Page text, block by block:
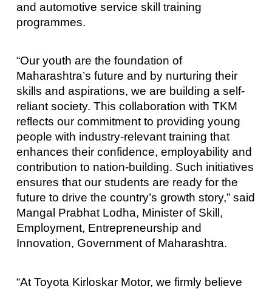
and automotive service skill training
programmes.
“Our youth are the foundation of
Maharashtra’s future and by nurturing their
skills and aspirations, we are building a self-
reliant society. This collaboration with TKM
reflects our commitment to providing young
people with industry-relevant training that
enhances their confidence, employability and
contribution to nation-building. Such initiatives
ensures that our students are ready for the
future to drive the country’s growth story,” said
Mangal Prabhat Lodha, Minister of Skill,
Employment, Entrepreneurship and
Innovation, Government of Maharashtra.
“At Toyota Kirloskar Motor, we firmly believe